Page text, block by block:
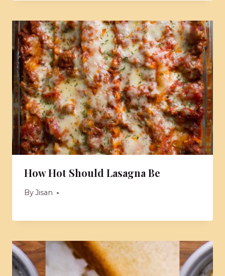
How Hot Should Lasagna Be
ByJisan